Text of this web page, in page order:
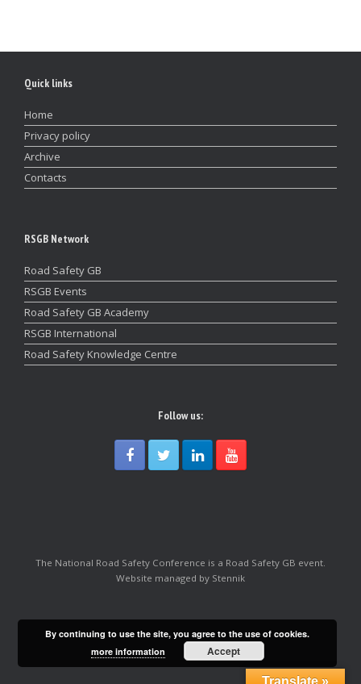
Quick links
Home
Privacy policy
Archive
Contacts
RSGB Network
Road Safety GB
RSGB Events
Road Safety GB Academy
RSGB International
Road Safety Knowledge Centre
Follow us:
The National Road Safety Conference is a Road Safety GB event.
Website managed by Stennik
Translate »
By continuing to use the site, you agree to the use of cookies.
more information
Accept